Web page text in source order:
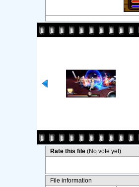
Rate this file(No vote yet)
File information